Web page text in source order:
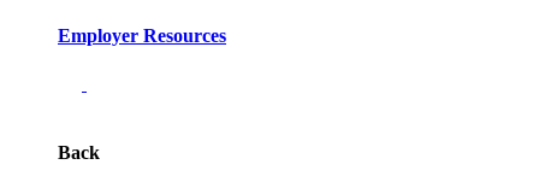
Employer Resources
Back